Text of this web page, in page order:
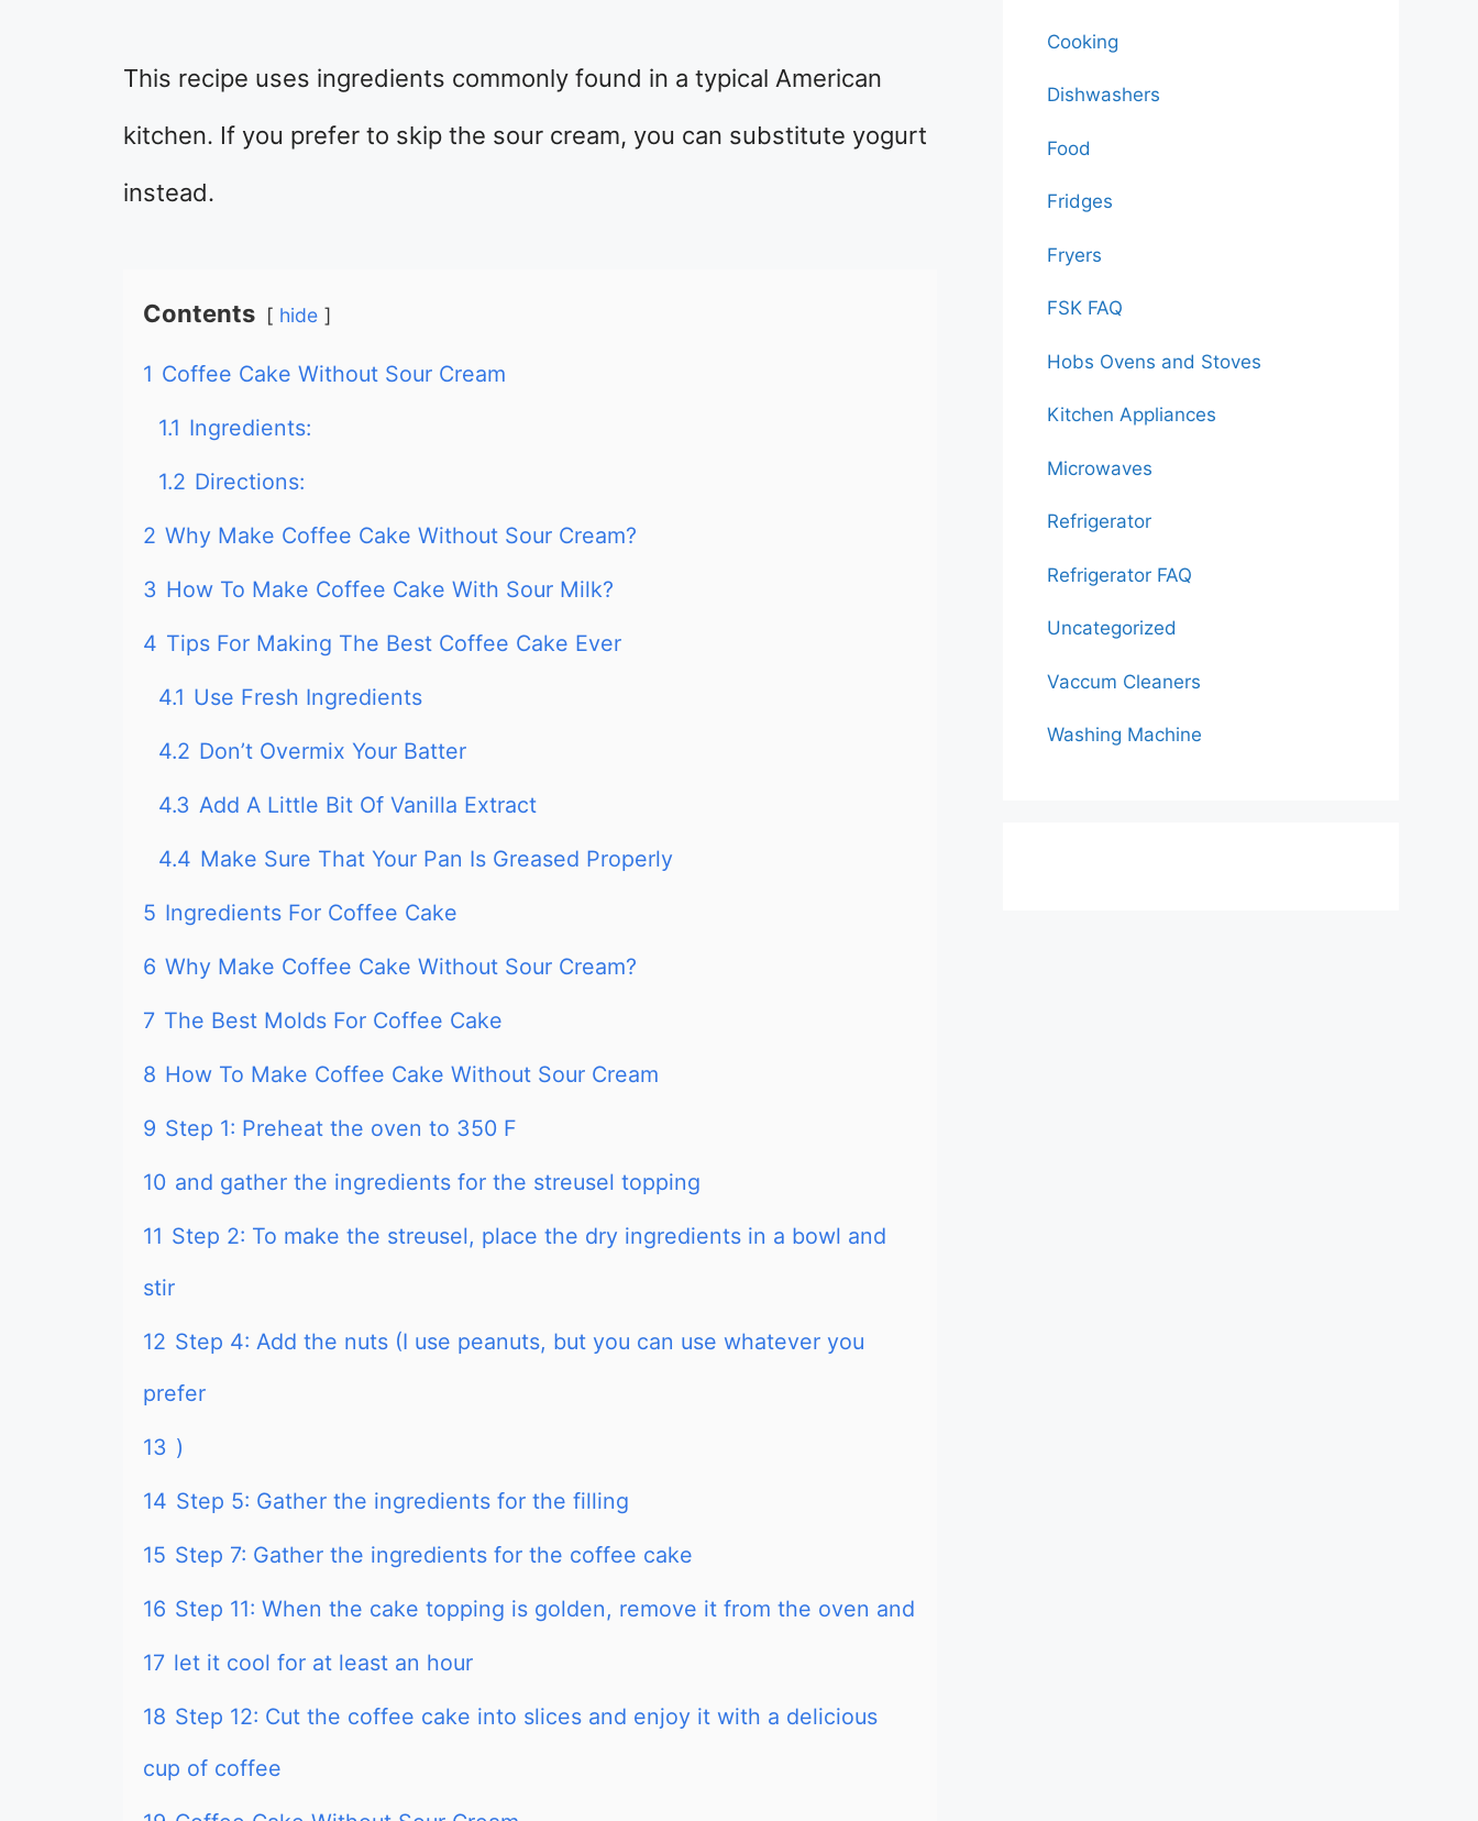
This recipe uses ingredients commonly found in a typical American
kitchen. If you prefer to skip the sour cream, you can substitute yogurt
instead.
Contents hide
1 Coffee Cake Without Sour Cream
1.1 Ingredients:
1.2 Directions:
2 Why Make Coffee Cake Without Sour Cream?
3 How To Make Coffee Cake With Sour Milk?
4 Tips For Making The Best Coffee Cake Ever
4.1 Use Fresh Ingredients
4.2 Don’t Overmix Your Batter
4.3 Add A Little Bit Of Vanilla Extract
4.4 Make Sure That Your Pan Is Greased Properly
5 Ingredients For Coffee Cake
6 Why Make Coffee Cake Without Sour Cream?
7 The Best Molds For Coffee Cake
8 How To Make Coffee Cake Without Sour Cream
9 Step 1: Preheat the oven to 350 F
10 and gather the ingredients for the streusel topping
11 Step 2: To make the streusel, place the dry ingredients in a bowl and
stir
12 Step 4: Add the nuts (I use peanuts, but you can use whatever you
prefer
13 )
14 Step 5: Gather the ingredients for the filling
15 Step 7: Gather the ingredients for the coffee cake
16 Step 11: When the cake topping is golden, remove it from the oven and
17 let it cool for at least an hour
18 Step 12: Cut the coffee cake into slices and enjoy it with a delicious
cup of coffee
Cooking
Dishwashers
Food
Fridges
Fryers
FSK FAQ
Hobs Ovens and Stoves
Kitchen Appliances
Microwaves
Refrigerator
Refrigerator FAQ
Uncategorized
Vaccum Cleaners
Washing Machine